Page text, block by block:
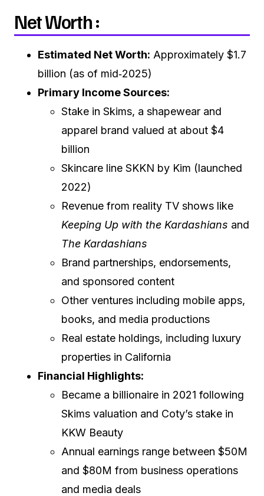
Net Worth :
Estimated Net Worth: Approximately $1.7
billion (as of mid‑2025)
Primary Income Sources:
Stake in Skims, a shapewear and
apparel brand valued at about $4
billion
Skincare line SKKN by Kim (launched
2022)
Revenue from reality TV shows like
Keeping Up with the Kardashians and
The Kardashians
Brand partnerships, endorsements,
and sponsored content
Other ventures including mobile apps,
books, and media productions
Real estate holdings, including luxury
properties in California
Financial Highlights:
Became a billionaire in 2021 following
Skims valuation and Coty’s stake in
KKW Beauty
Annual earnings range between $50M
and $80M from business operations
and media deals